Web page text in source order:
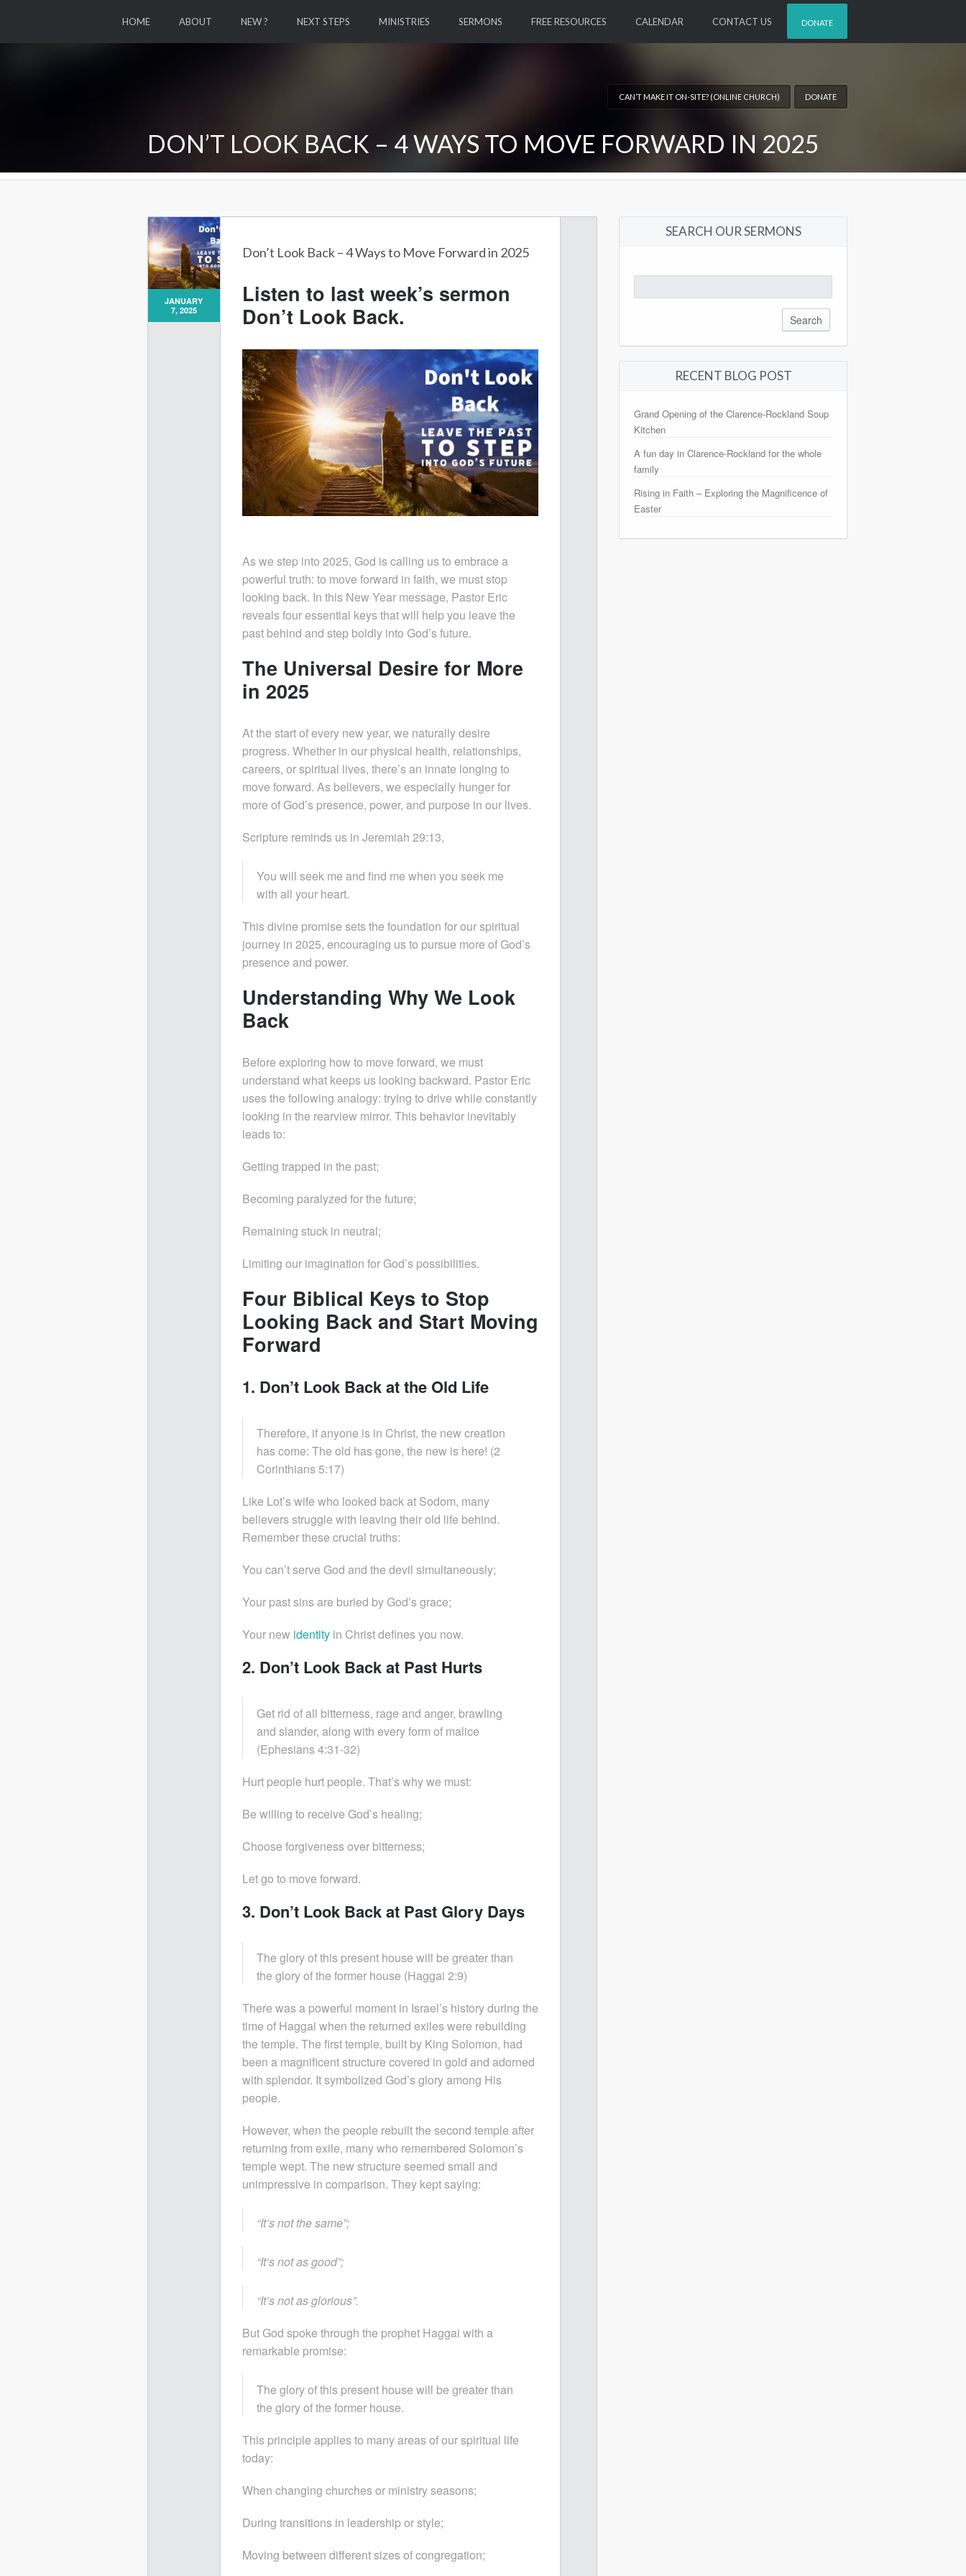
DONATE
HOME ABOUT NEW ? NEXT STEPS MINISTRIES SERMONS FREE RESOURCES CALENDAR CONTACT US
CAN’T MAKE IT ON-SITE? (ONLINE CHURCH) DONATE
DON’T LOOK BACK – 4 WAYS TO MOVE FORWARD IN 2025
JANUARY
7, 2025
Don’t Look Back – 4 Ways to Move Forward in 2025
Listen to last week’s sermon
Don’t Look Back.
As we step into 2025, God is calling us to embrace a
powerful truth: to move forward in faith, we must stop
looking back. In this New Year message, Pastor Eric
reveals four essential keys that will help you leave the
past behind and step boldly into God’s future.
The Universal Desire for More
in 2025
At the start of every new year, we naturally desire
progress. Whether in our physical health, relationships,
careers, or spiritual lives, there’s an innate longing to
move forward. As believers, we especially hunger for
more of God’s presence, power, and purpose in our lives.
Scripture reminds us in Jeremiah 29:13,
You will seek me and find me when you seek me
with all your heart.
This divine promise sets the foundation for our spiritual
journey in 2025, encouraging us to pursue more of God’s
presence and power.
Understanding Why We Look
Back
Before exploring how to move forward, we must
understand what keeps us looking backward. Pastor Eric
uses the following analogy: trying to drive while constantly
looking in the rearview mirror. This behavior inevitably
leads to:
Getting trapped in the past;
Becoming paralyzed for the future;
Remaining stuck in neutral;
Limiting our imagination for God’s possibilities.
Four Biblical Keys to Stop
Looking Back and Start Moving
Forward
1. Don’t Look Back at the Old Life
Therefore, if anyone is in Christ, the new creation
has come: The old has gone, the new is here! (2
Corinthians 5:17)
Like Lot’s wife who looked back at Sodom, many
believers struggle with leaving their old life behind.
Remember these crucial truths:
You can’t serve God and the devil simultaneously;
Your past sins are buried by God’s grace;
Your new identityin Christ defines you now.
2. Don’t Look Back at Past Hurts
Get rid of all bitterness, rage and anger, brawling
and slander, along with every form of malice
(Ephesians 4:31-32)
Hurt people hurt people. That’s why we must:
Be willing to receive God’s healing;
Choose forgiveness over bitterness;
Let go to move forward.
3. Don’t Look Back at Past Glory Days
The glory of this present house will be greater than
the glory of the former house (Haggai 2:9)
There was a powerful moment in Israel’s history during the
time of Haggai when the returned exiles were rebuilding
the temple. The first temple, built by King Solomon, had
been a magnificent structure covered in gold and adorned
with splendor. It symbolized God’s glory among His
people.
However, when the people rebuilt the second temple after
returning from exile, many who remembered Solomon’s
temple wept. The new structure seemed small and
unimpressive in comparison. They kept saying:
“It’s not the same”;
“It’s not as good”;
“It’s not as glorious”.
But God spoke through the prophet Haggai with a
remarkable promise:
The glory of this present house will be greater than
the glory of the former house.
This principle applies to many areas of our spiritual life
today:
When changing churches or ministry seasons;
During transitions in leadership or style;
Moving between different sizes of congregation;
SEARCH OUR SERMONS
for:
RECENT BLOG POST
Grand Opening of the Clarence-Rockland Soup
Kitchen
A fun day in Clarence-Rockland for the whole
family
Rising in Faith – Exploring the Magnificence of
Easter